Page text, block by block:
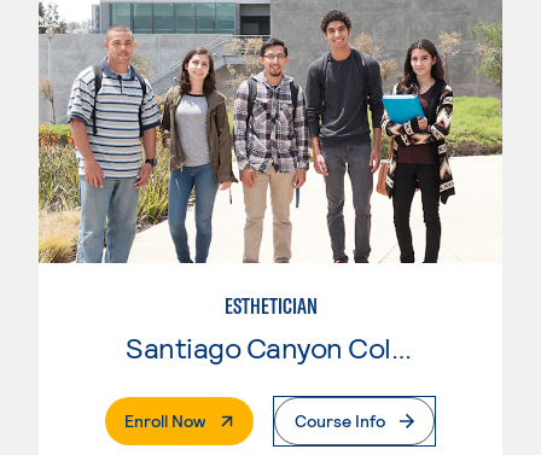
ESTHETICIAN
Santiago Canyon College
Enroll Now. External PageCourse Info